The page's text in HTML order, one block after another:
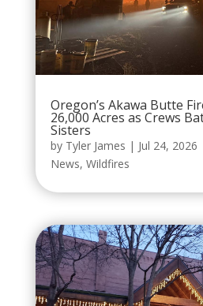
Oregon’s Akawa Butte
26,000 Acres as Crews
Sisters
by Tyler James | Jul 24, 2026
News, Wildfires